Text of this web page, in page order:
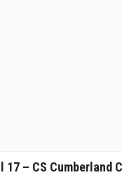
17 – CS Cumberland